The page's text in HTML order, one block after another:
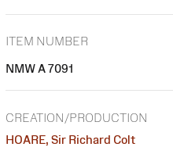
ITEM NUMBER
NMW A 7091
CREATION/PRODUCTION
HOARE, Sir Richard Colt